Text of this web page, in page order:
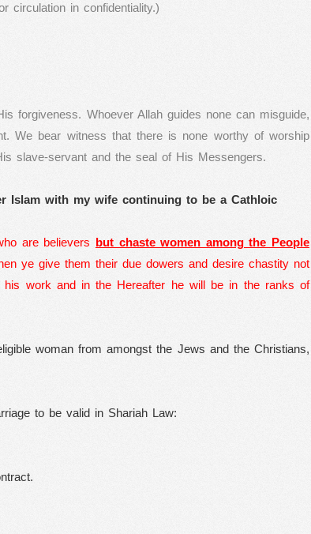
circulation in confidentiality.)
forgiveness. Whoever Allah guides none can misguide,
We bear witness that there is none worthy of worship
slave-servant and the seal of His Messengers.
Islam with my wife continuing to be a Cathloic
are believers
but chaste women among the People
ye give them their due dowers and desire chastity not
his work and in the Hereafter he will be in the ranks of
woman from amongst the Jews and the Christians,
to be valid in Shariah Law: